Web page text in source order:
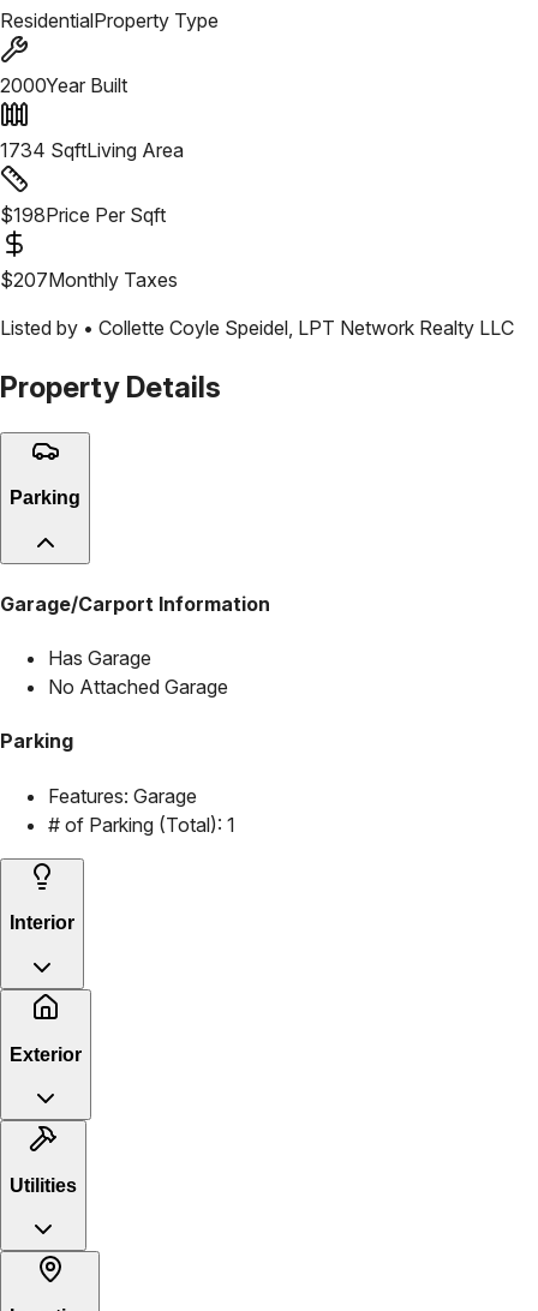
ResidentialProperty Type
2000Year Built
1734 SqftLiving Area
$198Price Per Sqft
$207Monthly Taxes
Listed by • Collette Coyle Speidel LPT Network Realty LLC
Property Details
Parking
Garage/Carport Information
Has Garage
No Attached Garage
Parking
Features: Garage
# of Parking (Total): 1
Interior
Exterior
Utilities